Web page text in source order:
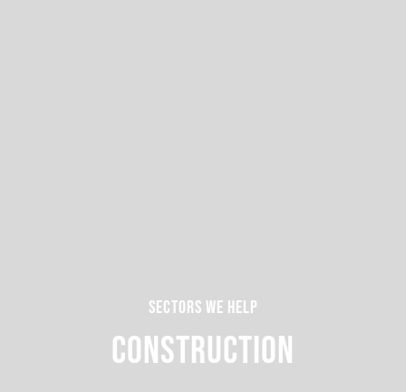
Sectors we help
Construction